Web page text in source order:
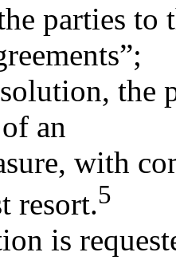
parties
the
an
with
resort.5
is